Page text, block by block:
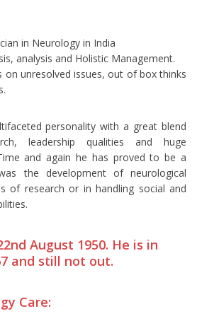
in Neurology in India
analysis and Holistic Management.
on unresolved issues, out of box thinks
personality with a great blend
leadership qualities and huge
and again he has proved to be a
the development of neurological
of research or in handling social and
August 1950. He is in
and still not out.
Care: